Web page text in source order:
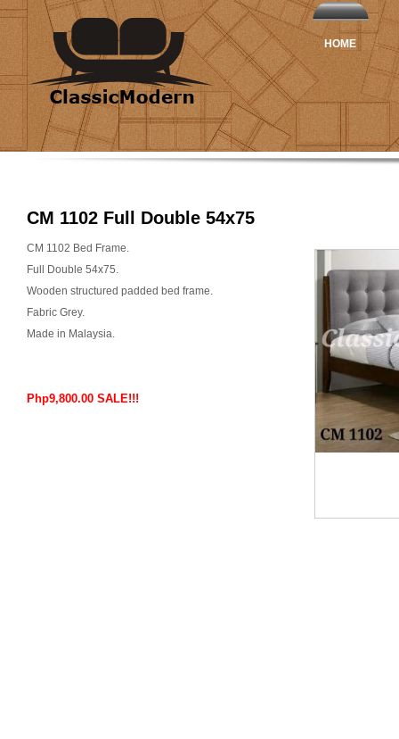
HOME
CM 1102 Full Double 54x75
CM 1102 Bed Frame.
Full Double 54x75.
Wooden structured padded bed frame.
Fabric Grey.
Made in Malaysia.
Php9,800.00 SALE!!!